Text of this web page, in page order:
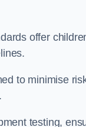
offer
to minimise
testing,